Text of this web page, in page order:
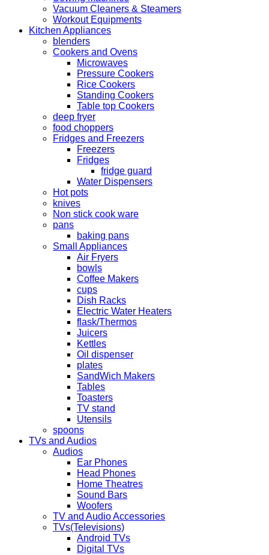
Vacuum Cleaners & Steamers
Workout Equipments
Kitchen Appliances
blenders
Cookers and Ovens
Microwaves
Pressure Cookers
Rice Cookers
Standing Cookers
Table top Cookers
deep fryer
food choppers
Fridges and Freezers
Freezers
Fridges
fridge guard
Water Dispensers
Hot pots
knives
Non stick cook ware
pans
baking pans
Small Appliances
Air Fryers
bowls
Coffee Makers
cups
Dish Racks
Electric Water Heaters
flask/Thermos
Juicers
Kettles
Oil dispenser
plates
SandWich Makers
Tables
Toasters
TV stand
Utensils
spoons
TVs and Audios
Audios
Ear Phones
Head Phones
Home Theatres
Sound Bars
Woofers
TV and Audio Accessories
TVs(Televisions)
Android TVs
Digital TVs